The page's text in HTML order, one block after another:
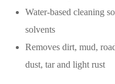
Water-based cleaning
solvents
Removes dirt, mud,
dust, tar and light rust